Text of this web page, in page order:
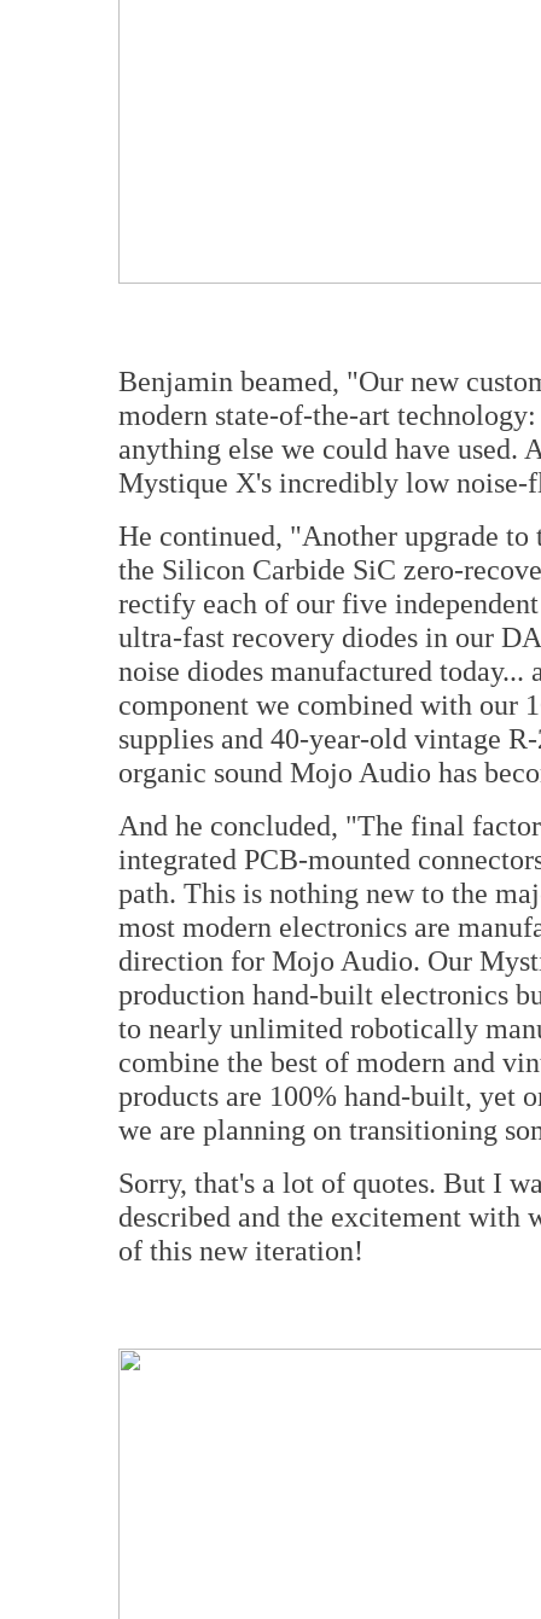
Benjamin beamed, "Our new
modern state-of-the-art
anything else we could have
Mystique X's incredibly low noise-
He continued, "Another upgrade
the Silicon Carbide SiC zero-
rectify each of our five
ultra-fast recovery diodes in our
noise diodes manufactured
component we combined with our
supplies and 40-year-old vintage
organic sound Mojo Audio has
And he concluded, "The final
integrated PCB-mounted
path. This is nothing new to the
most modern electronics are
direction for Mojo Audio. Our
production hand-built electronics
to nearly unlimited robotically
combine the best of modern and
products are 100% hand-built, yet
we are planning on transitioning
Sorry, that's a lot of quotes. But I
described and the excitement with
of this new iteration!